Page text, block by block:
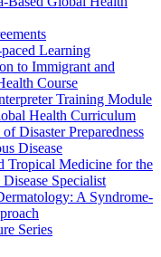
Learning
to Immigrant and
Course
Training Module
Health Curriculum
Disaster Preparedness
Disease
Tropical Medicine for the
Specialist
A Syndrome-
Series